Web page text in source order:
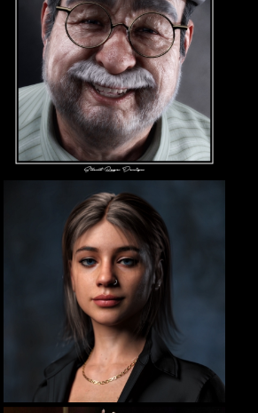
Pops
73
Silent Rage Design
Portrait of Mavis